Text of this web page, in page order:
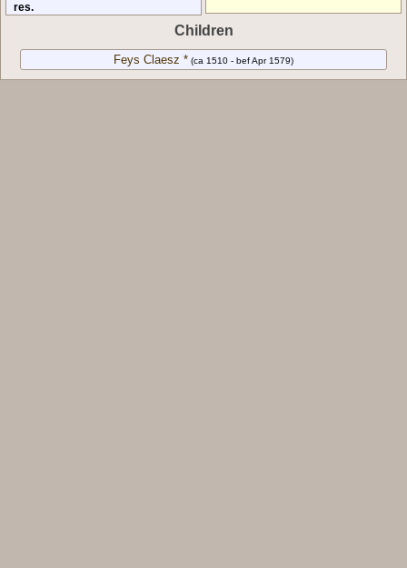
res.
Children
Feys Claesz * (ca 1510 - bef Apr 1579)